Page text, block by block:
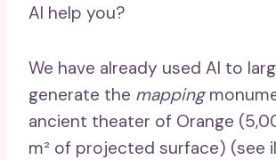
AI help you?
We have already used AI to
generate the mapping
ancient theater of Orange
m² of projected surface) (see